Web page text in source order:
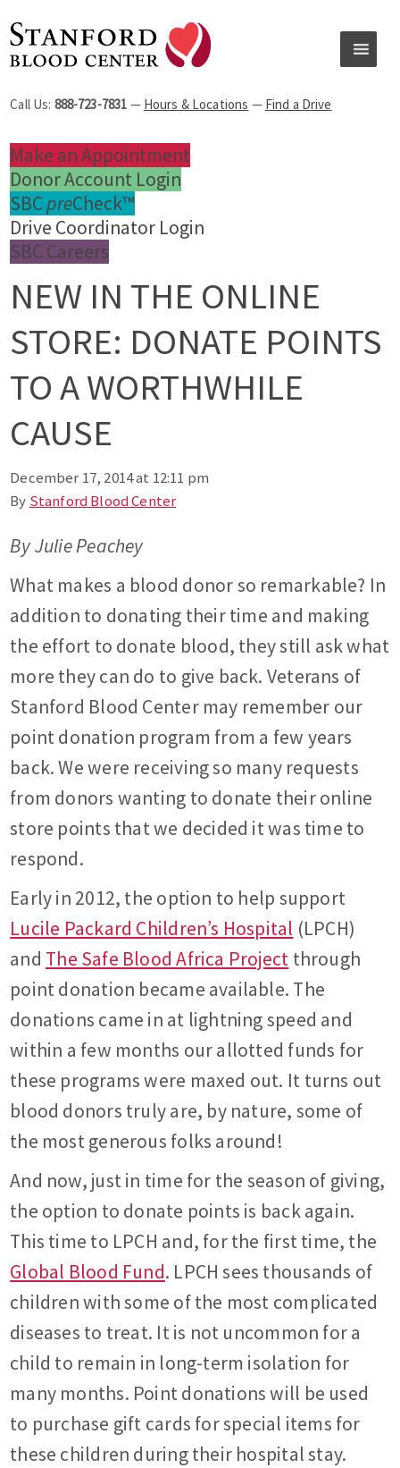
Call Us: 888-723-7831 — Hours & Locations — Find a Drive
Make an Appointment
Donor Account Login
SBC preCheck™
Drive Coordinator Login
SBC Careers
NEW IN THE ONLINE
STORE: DONATE POINTS
TO A WORTHWHILE
CAUSE
December 17, 2014 at 12:11 pm
By Stanford Blood Center
By Julie Peachey
What makes a blood donor so remarkable? In
addition to donating their time and making
the effort to donate blood, they still ask what
more they can do to give back. Veterans of
Stanford Blood Center may remember our
point donation program from a few years
back. We were receiving so many requests
from donors wanting to donate their online
store points that we decided it was time to
respond.
Early in 2012, the option to help support
Lucile Packard Children’s Hospital (LPCH)
and The Safe Blood Africa Project through
point donation became available. The
donations came in at lightning speed and
within a few months our allotted funds for
these programs were maxed out. It turns out
blood donors truly are, by nature, some of
the most generous folks around!
And now, just in time for the season of giving,
the option to donate points is back again.
This time to LPCH and, for the first time, the
Global Blood Fund. LPCH sees thousands of
children with some of the most complicated
diseases to treat. It is not uncommon for a
child to remain in long-term isolation for
many months. Point donations will be used
to purchase gift cards for special items for
these children during their hospital stay.